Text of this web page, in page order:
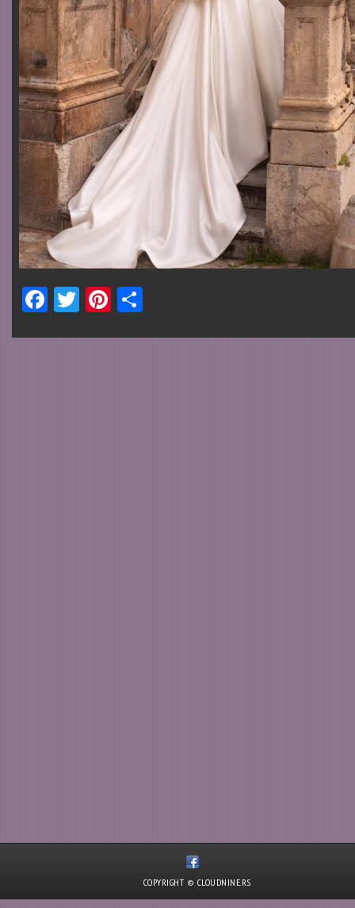
Facebook
TwitterPinterest
COPYRIGHT © CLOUDNINE.RS